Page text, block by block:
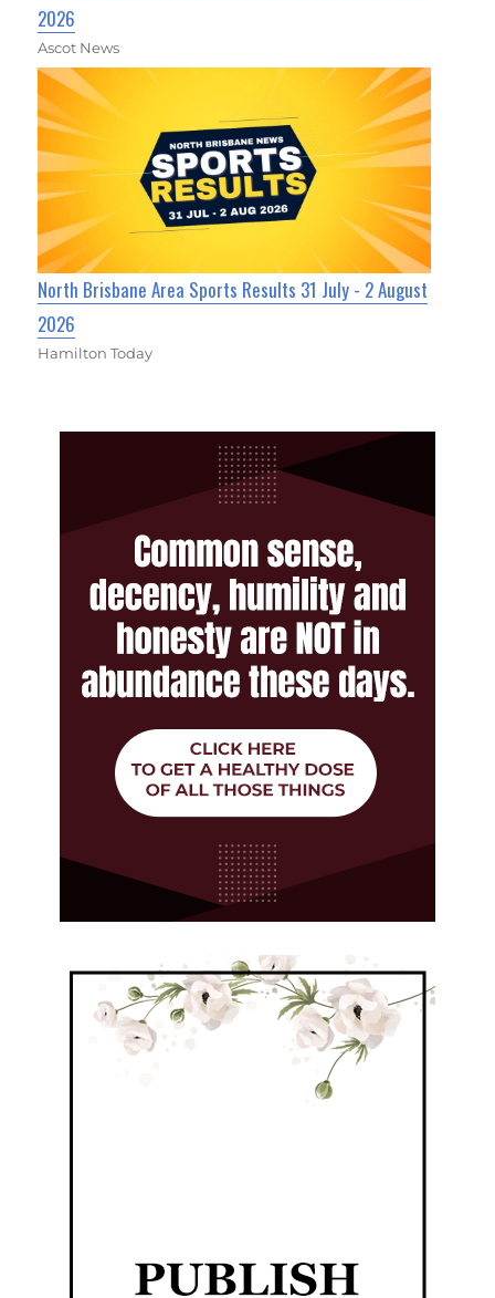
2026
Ascot News
North Brisbane Area Sports Results 31 July - 2 August
2026
Hamilton Today